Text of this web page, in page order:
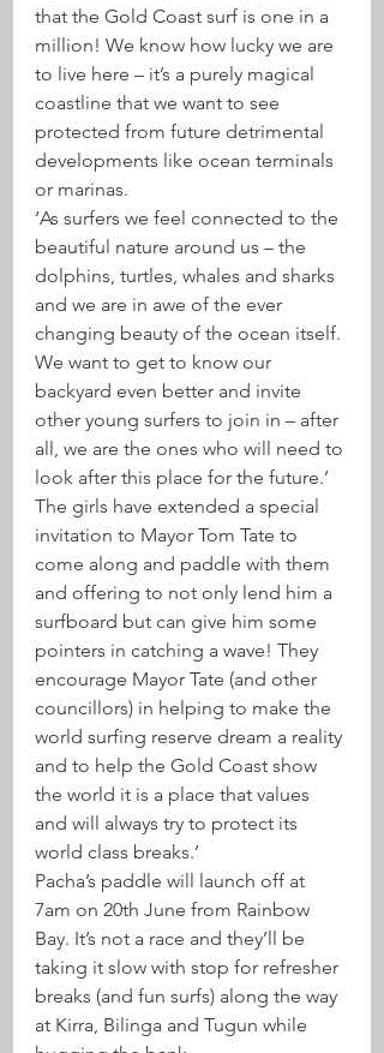
that the Gold Coast surf is one in a
million! We know how lucky we are
to live here – it’s a purely magical
coastline that we want to see
protected from future detrimental
developments like ocean terminals
or marinas.
‘As surfers we feel connected to the
beautiful nature around us – the
dolphins, turtles, whales and sharks
and we are in awe of the ever
changing beauty of the ocean itself.
We want to get to know our
backyard even better and invite
other young surfers to join in – after
all, we are the ones who will need to
look after this place for the future.’
The girls have extended a special
invitation to Mayor Tom Tate to
come along and paddle with them
and offering to not only lend him a
surfboard but can give him some
pointers in catching a wave! They
encourage Mayor Tate (and other
councillors) in helping to make the
world surfing reserve dream a reality
and to help the Gold Coast show
the world it is a place that values
and will always try to protect its
world class breaks.’
Pacha’s paddle will launch off at
7am on 20th June from Rainbow
Bay. It’s not a race and they’ll be
taking it slow with stop for refresher
breaks (and fun surfs) along the way
at Kirra, Bilinga and Tugun while